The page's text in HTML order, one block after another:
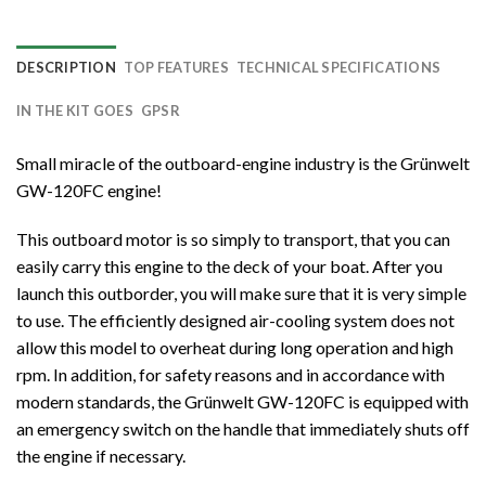
DESCRIPTION TOP FEATURES TECHNICAL SPECIFICATIONS
IN THE KIT GOES GPSR
Small miracle of the outboard-engine industry is the Grünwelt
GW-120FC engine!
This outboard motor is so simply to transport, that you can
easily carry this engine to the deck of your boat. After you
launch this outborder, you will make sure that it is very simple
to use. The efficiently designed air-cooling system does not
allow this model to overheat during long operation and high
rpm. In addition, for safety reasons and in accordance with
modern standards, the Grünwelt GW-120FC is equipped with
an emergency switch on the handle that immediately shuts off
the engine if necessary.